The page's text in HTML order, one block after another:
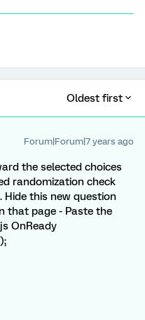
Oldest first
Forum|Forum|7 years ago
the selected choices
randomization check
this new question
that page - Paste the
OnReady